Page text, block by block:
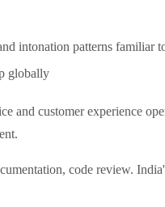
intonation patterns familiar
globally
customer experience
code review.